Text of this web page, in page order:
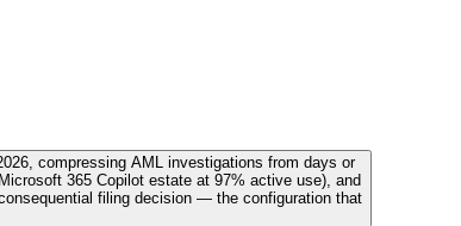
compressing AML investigations from days or
365 Copilot estate at 97% active use), and
filing decision — the configuration that